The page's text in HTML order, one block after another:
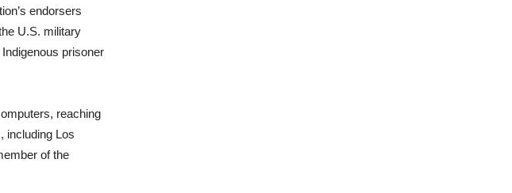
endorsers
U.S. military
prisoner
reaching
including Los
of the